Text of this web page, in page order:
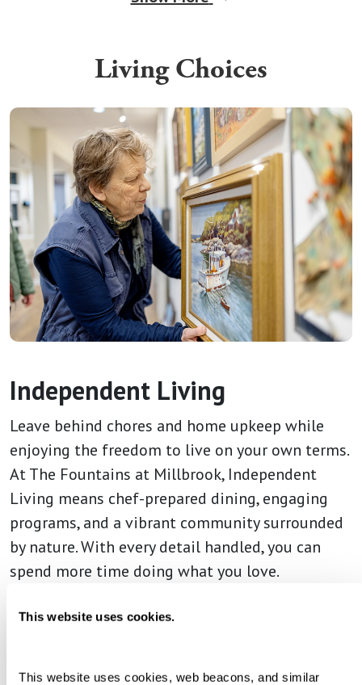
This website uses cookies.
This website uses cookies, web beacons, and similar
Living Choices
Independent Living
Leave behind chores and home upkeep while
enjoying the freedom to live on your own terms.
At The Fountains at Millbrook, Independent
Living means chef-prepared dining, engaging
programs, and a vibrant community surrounded
by nature. With every detail handled, you can
spend more time doing what you love.